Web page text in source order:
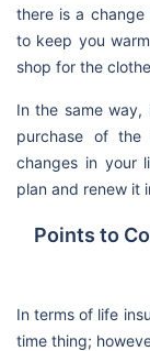
there is a
to keep you
shop for the
In the same
purchase of the
changes in your
plan and renew it
Points to
In terms of life
time thing;